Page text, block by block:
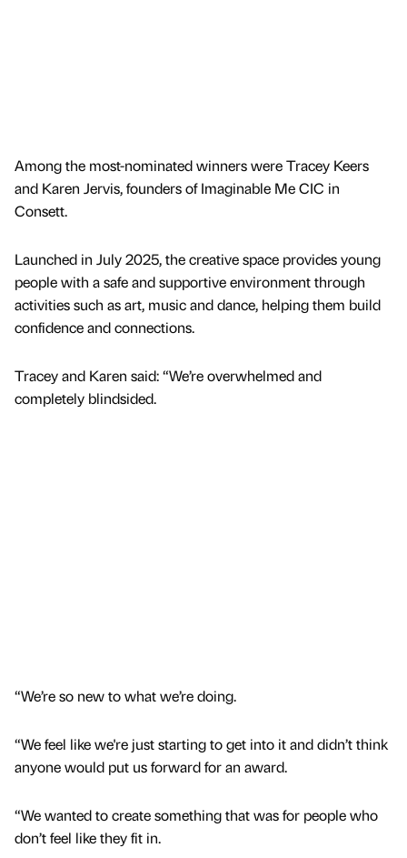
Among the most-nominated winners were Tracey Keers
and Karen Jervis, founders of Imaginable Me CIC in
Consett.
Launched in July 2025, the creative space provides young
people with a safe and supportive environment through
activities such as art, music and dance, helping them build
confidence and connections.
Tracey and Karen said: “We’re overwhelmed and
completely blindsided.
“We’re so new to what we’re doing.
“We feel like we're just starting to get into it and didn’t think
anyone would put us forward for an award.
“We wanted to create something that was for people who
don’t feel like they fit in.